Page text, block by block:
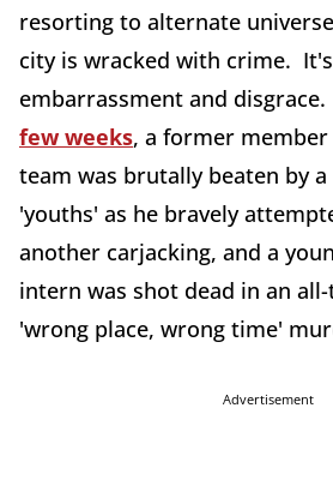
resorting to alternate
city is wracked with crime.
embarrassment and
few weeks, a former member
team was brutally beaten by
'youths' as he bravely
another carjacking, and a
intern was shot dead in an
'wrong place, wrong time'
Advertisement